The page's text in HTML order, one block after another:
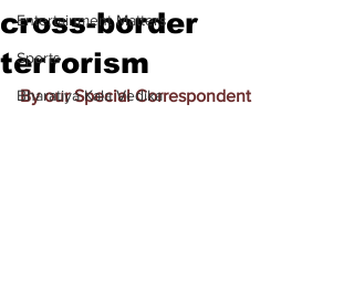
Entertainment Matters
Sports
Bharatiya Kala Vedika
cross-border
terrorism
By our Special Correspondent